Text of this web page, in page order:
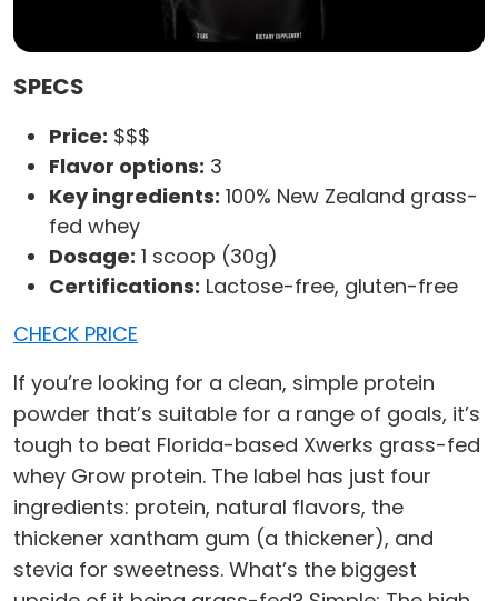
SPECS
Price: $$$
Flavor options: 3
Key ingredients: 100% New Zealand grass-
fed whey
Dosage: 1 scoop (30g)
Certifications: Lactose-free, gluten-free
CHECK PRICE
If you’re looking for a clean, simple protein
powder that’s suitable for a range of goals, it’s
tough to beat Florida-based Xwerks grass-fed
whey Grow protein. The label has just four
ingredients: protein, natural flavors, the
thickener xantham gum (a thickener), and
stevia for sweetness. What’s the biggest